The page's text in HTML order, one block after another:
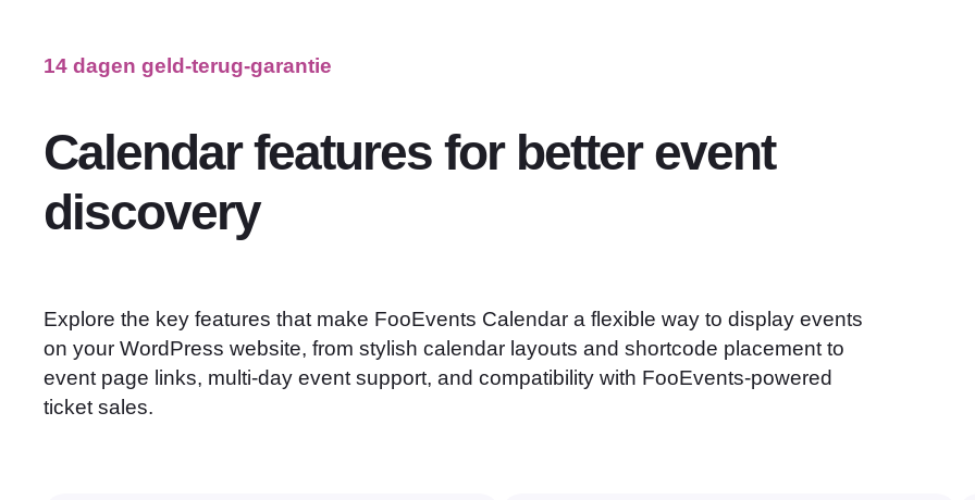
14 dagen geld-terug-garantie
Calendar features for better event
discovery
Explore the key features that make FooEvents Calendar a flexible way to display events
on your WordPress website, from stylish calendar layouts and shortcode placement to
event page links, multi-day event support, and compatibility with FooEvents-powered
ticket sales.